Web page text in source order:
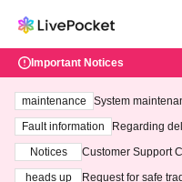
Important Notices
maintenance
System
ting at 3:00 AM
Fault information
Regarding
Notices
Customer Support
heads up
Request for safe